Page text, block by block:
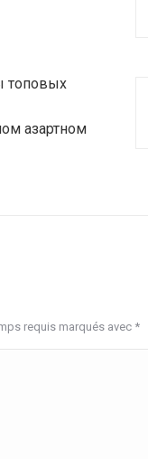
топовых
азартном
requis marqués avec *